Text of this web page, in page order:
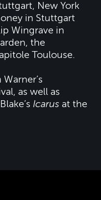
New York
in Stuttgart
Wingrave in
the
Toulouse.
as well as
Icarus at the